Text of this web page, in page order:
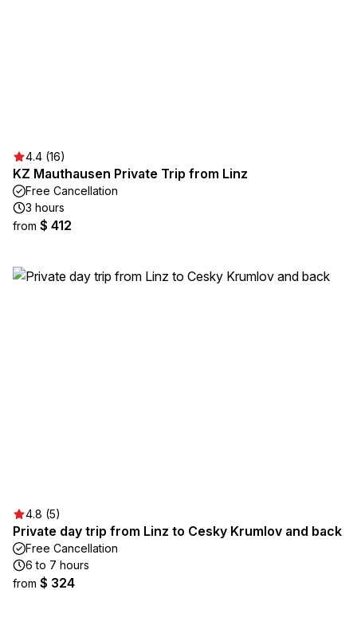
4.4 (16)
KZ Mauthausen Private Trip from Linz
Free Cancellation
3 hours
from $ 412
4.8 (5)
Private day trip from Linz to Cesky Krumlov and back
Free Cancellation
6 to 7 hours
from $ 324